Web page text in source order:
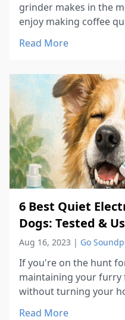
grinder makes in the
enjoy making coffee
Read More
6 Best Quiet
Dogs: Tested &
Aug 16, 2023 | Go
If you're on the hunt
maintaining your furry
without turning your
Read More